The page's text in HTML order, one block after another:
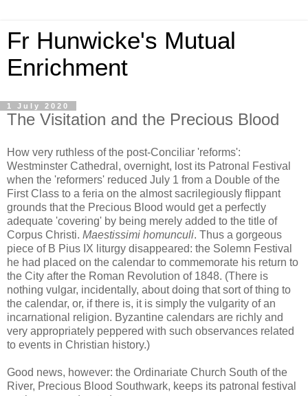
Fr Hunwicke's Mutual
Enrichment
1 July 2020
The Visitation and the Precious Blood
How very ruthless of the post-Conciliar 'reforms':
Westminster Cathedral, overnight, lost its Patronal Festival
when the 'reformers' reduced July 1 from a Double of the
First Class to a feria on the almost sacrilegiously flippant
grounds that the Precious Blood would get a perfectly
adequate 'covering' by being merely added to the title of
Corpus Christi. Maestissimi homunculi. Thus a gorgeous
piece of B Pius IX liturgy disappeared: the Solemn Festival
he had placed on the calendar to commemorate his return to
the City after the Roman Revolution of 1848. (There is
nothing vulgar, incidentally, about doing that sort of thing to
the calendar, or, if there is, it is simply the vulgarity of an
incarnational religion. Byzantine calendars are richly and
very appropriately peppered with such observances related
to events in Christian history.)
Good news, however: the Ordinariate Church South of the
River, Precious Blood Southwark, keeps its patronal festival